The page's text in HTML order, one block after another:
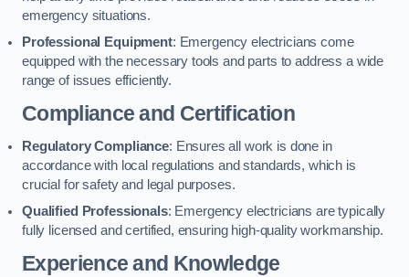
emergency situations.
Professional Equipment: Emergency electricians come
equipped with the necessary tools and parts to address a wide
range of issues efficiently.
Compliance and Certification
Regulatory Compliance: Ensures all work is done in
accordance with local regulations and standards, which is
crucial for safety and legal purposes.
Qualified Professionals: Emergency electricians are typically
fully licensed and certified, ensuring high-quality workmanship.
Experience and Knowledge